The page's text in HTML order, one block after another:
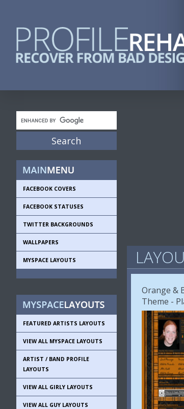
FACEBOOK COVERS
FACEBOOK STATUSES
TWITTER BACKGROUNDS
WALLPAPERS
MYSPACE LAYOUTS
FEATURED ARTISTS LAYOUTS
VIEW ALL MYSPACE LAYOUTS
ARTIST / BAND PROFILE
LAYOUTS
VIEW ALL GIRLY LAYOUTS
VIEW ALL GUY LAYOUTS
Orange &
Theme -